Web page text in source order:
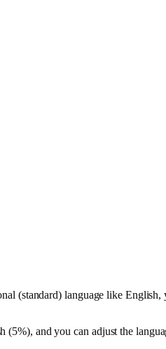
(standard) language like
and you can adjust the